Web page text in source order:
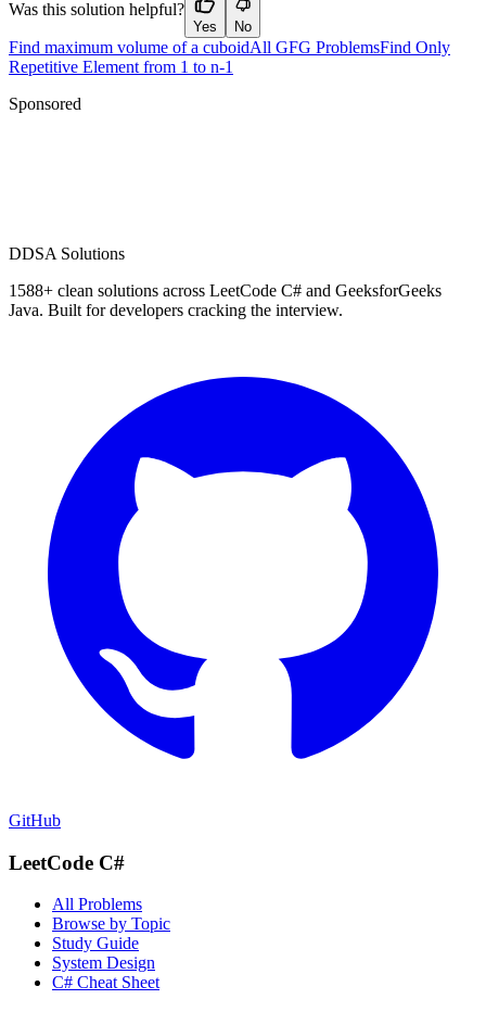
Was this solution helpful?
Yes No
Find maximum volume of a cuboidAll GFG ProblemsFind Only
Repetitive Element from 1 to n-1
Sponsored
DDSA Solutions
1588+ clean solutions across LeetCode C# and GeeksforGeeks
Java. Built for developers cracking the interview.
GitHub
LeetCode C#
All Problems
Browse by Topic
Study Guide
System Design
C# Cheat Sheet